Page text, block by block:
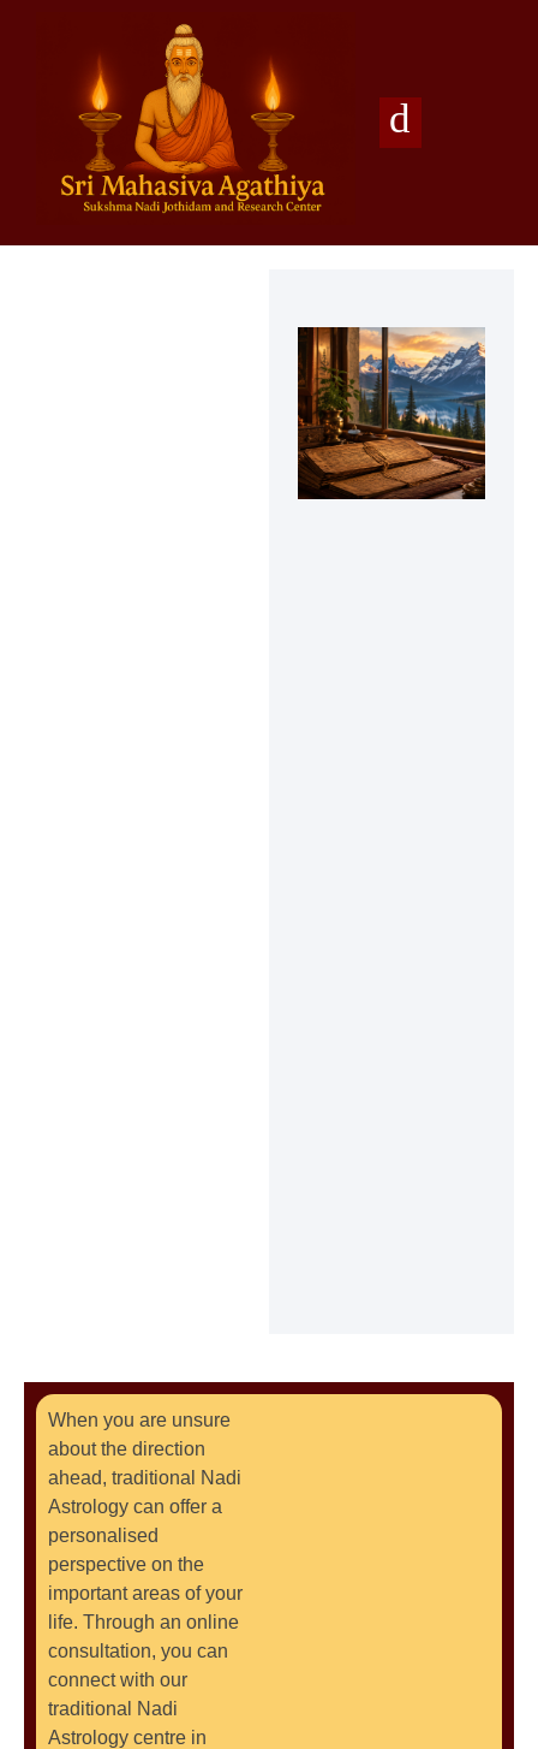
Agathiya Sukshama Nadi Astrology
When you are unsure
about the direction
ahead, traditional Nadi
Astrology can offer a
personalised
perspective on the
important areas of your
life. Through an online
consultation, you can
connect with our
traditional Nadi
Astrology centre in